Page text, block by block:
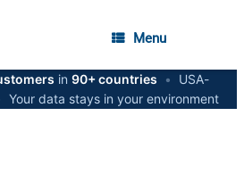
Menu
in 90+ countries •
USA-
Your data stays in your environment